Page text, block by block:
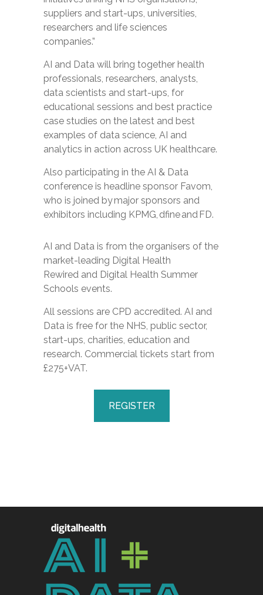
suppliers and start-ups, universities,
researchers and life sciences
companies.”
AI and Data will bring together health
professionals, researchers, analysts,
data scientists and start-ups, for
educational sessions and best practice
case studies on the latest and best
examples of data science, AI and
analytics in action across UK healthcare.
Also participating in the AI & Data
conference is headline sponsor Favom,
who is joined by major sponsors and
exhibitors including KPMG, dfineand FD.
AI and Data is from the organisers of the
market-leading Digital Health
Rewired and Digital Health Summer
Schools events.
All sessions are CPD accredited. AI and
Data is free for the NHS, public sector,
start-ups, charities, education and
research. Commercial tickets start from
£275+VAT.
REGISTER